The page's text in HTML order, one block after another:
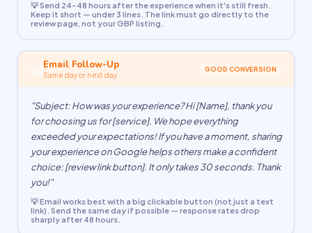
💡 Send 24–48 hours after the experience when it's still fresh.
Keep it short — under 3 lines. The link must go directly to the
review page, not your GBP listing.
Email Follow-Up
Same day or next day
GOOD CONVERSION
"Subject: How was your experience? Hi [Name], thank you
for choosing us for [service]. We hope everything
exceeded your expectations! If you have a moment, sharing
your experience on Google helps others make a confident
choice: [review link button]. It only takes 30 seconds. Thank
you!"
💡 Email works best with a big clickable button (not just a text
link). Send the same day if possible — response rates drop
sharply after 48 hours.